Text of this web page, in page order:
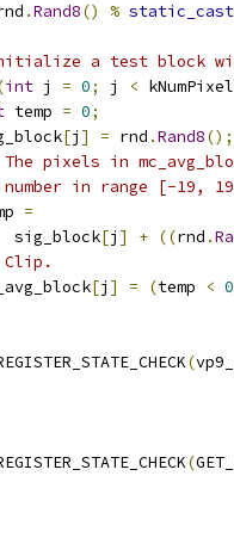
.Rand8() % static_cast
a test block
int j = 0; j <
temp = 0;
[j ] = rnd .Rand8();
pixels in
in range [-19,
=
sig_block
[j ] + ((rnd .
[j ] = (temp < 0
(
(